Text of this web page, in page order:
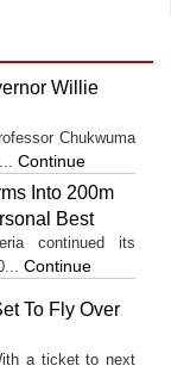
Willie
Chukwuma
Continue
Into 200m
Best
continued its
Continue
To Fly Over
a ticket to next